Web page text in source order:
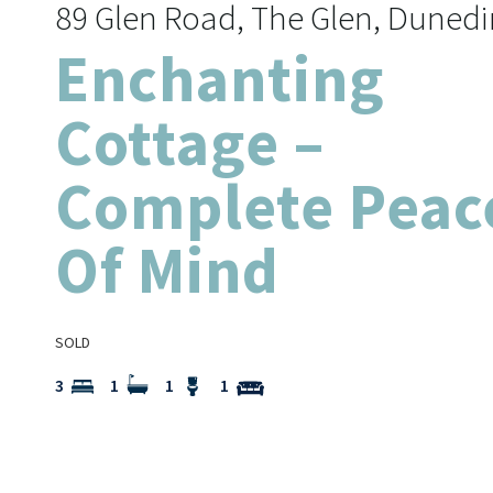
89 Glen Road, The Glen,
Enchanting
Cottage –
Complete
Of Mind
SOLD
3 1 1 1